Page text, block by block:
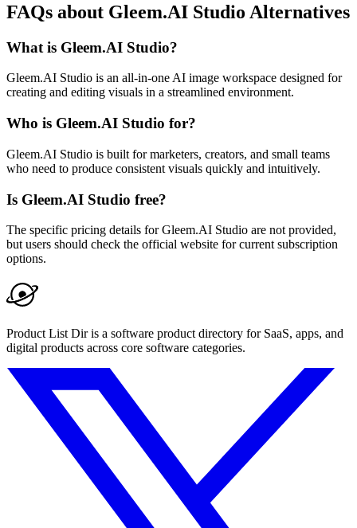
FAQs about Gleem.AI Studio Alternatives
What is Gleem.AI Studio?
Gleem.AI Studio is an all-in-one AI image workspace designed for
creating and editing visuals in a streamlined environment.
Who is Gleem.AI Studio for?
Gleem.AI Studio is built for marketers, creators, and small teams
who need to produce consistent visuals quickly and intuitively.
Is Gleem.AI Studio free?
The specific pricing details for Gleem.AI Studio are not provided,
but users should check the official website for current subscription
options.
Product List Dir is a software product directory for SaaS, apps, and
digital products across core software categories.